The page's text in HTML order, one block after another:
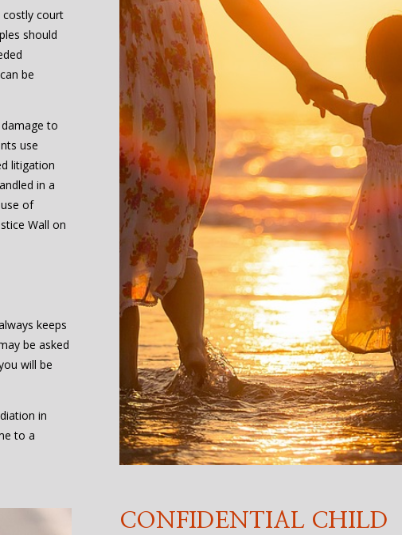
costly court
should
be
to
use
litigation
in a
of
Wall on
keeps
be asked
will be
in
to a
CONFIDENTIAL CHILD